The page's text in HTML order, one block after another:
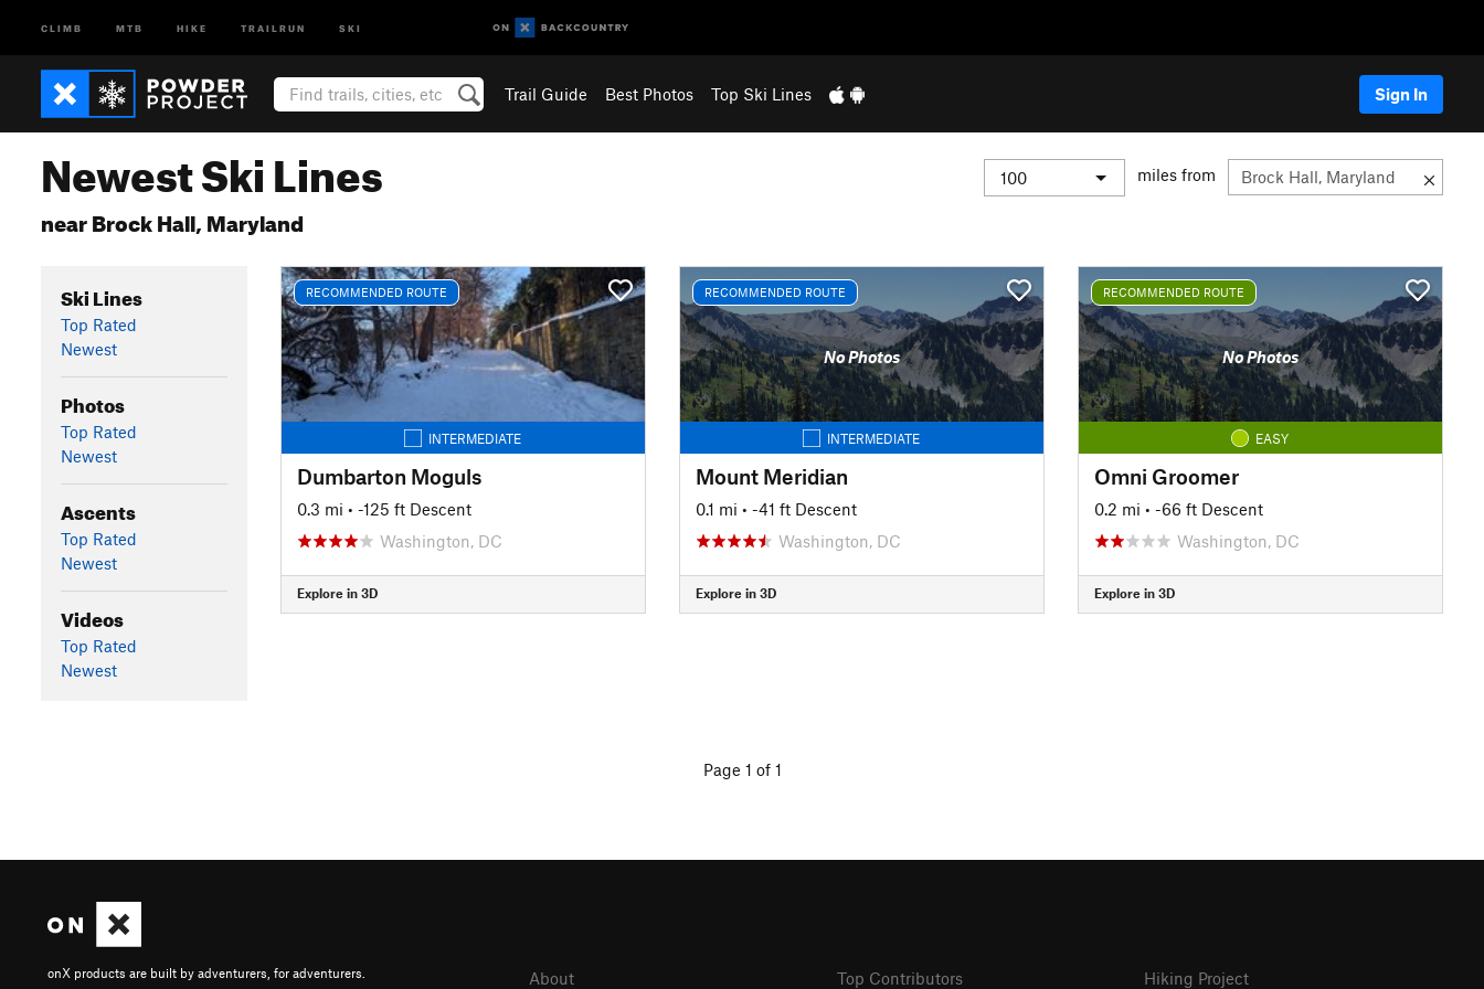
CLIMB MTB HIKE TRAILRUN SKI
Trail Guide Best Photos Top Ski Lines Sign In
Newest Ski Lines
near Brock Hall, Maryland
miles from
Ski Lines
Top Rated
Newest
Photos
Top Rated
Newest
Ascents
Top Rated
Newest
Videos
Top Rated
Newest
RECOMMENDED ROUTE
INTERMEDIATE
Dumbarton Moguls
0.3 mi • -125 ft Descent
Washington, DC
Explore in 3D
RECOMMENDED ROUTE
No Photos
INTERMEDIATE
Mount Meridian
0.1 mi • -41 ft Descent
Washington, DC
Explore in 3D
RECOMMENDED ROUTE
No Photos
EASY
Omni Groomer
0.2 mi • -66 ft Descent
Washington, DC
Explore in 3D
Page 1 of 1
onX products are built by adventurers, for adventurers. About Top Contributors Hiking Project